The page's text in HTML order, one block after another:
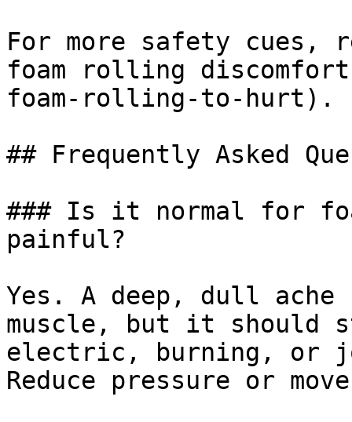
For more safety cues,
foam rolling
foam-rolling-to-hurt).
## Frequently Asked
### Is it normal for
painful?
Yes. A deep, dull
muscle, but it should
electric, burning, or
Reduce pressure or